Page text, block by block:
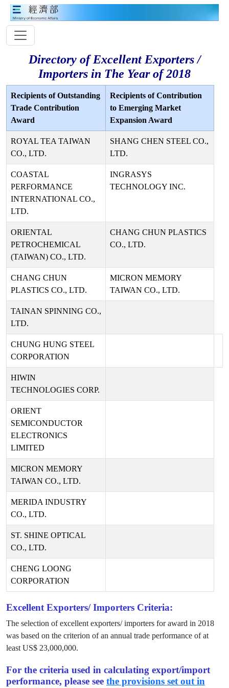
Directory of Excellent Exporters /
Importers in The Year of 2018
Recipients of Outstanding
Trade Contribution
Award
Recipients of Contribution
to Emerging Market
Expansion Award
ROYAL TEA TAIWAN
CO., LTD.
SHANG CHEN STEEL CO.,
LTD.
COASTAL
PERFORMANCE
INTERNATIONAL CO.,
LTD.
INGRASYS
TECHNOLOGY INC.
ORIENTAL
PETROCHEMICAL
(TAIWAN) CO., LTD.
CHANG CHUN PLASTICS
CO., LTD.
CHANG CHUN
PLASTICS CO., LTD.
MICRON MEMORY
TAIWAN CO., LTD.
TAINAN SPINNING CO.,
LTD.
CHUNG HUNG STEEL
CORPORATION
HIWIN
TECHNOLOGIES CORP.
ORIENT
SEMICONDUCTOR
ELECTRONICS
LIMITED
MICRON MEMORY
TAIWAN CO., LTD.
MERIDA INDUSTRY
CO., LTD.
ST. SHINE OPTICAL
CO., LTD.
CHENG LOONG
CORPORATION
Excellent Exporters/ Importers Criteria:
The selection of excellent exporters/ importers for award in 2018
was based on the criterion of an annual trade performance of at
least US$ 23,000,000.
For the criteria used in calculating export/import
performance, please see the provisions set out in